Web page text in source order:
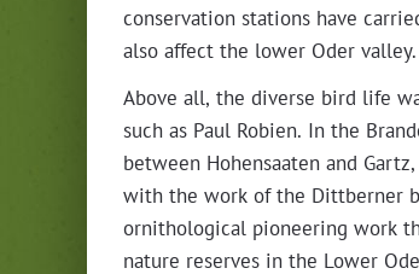
con­ser­va­tion sta­tions have
also affect the low­er Oder valley.
Above all, the diverse bird life
such as Paul Robi­en. In the
between Hohen­saat­en and
with the work of the Dit­tbern­er
ornitho­log­i­cal pio­neer­ing work
nature reserves in the Low­er